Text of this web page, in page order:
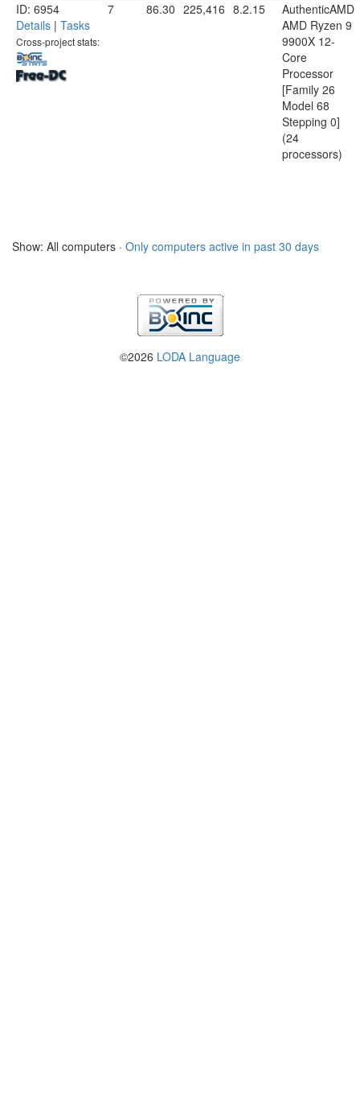
ID: 6954
Details | Tasks
Cross-project stats:
7 86.30 225,416 8.2.15
AuthenticAMD
AMD Ryzen 9
9900X 12-
Core
Processor
[Family 26
Model 68
Stepping 0]
(24
processors)
Show: All computers · Only computers active in past 30 days
©2026 LODA Language